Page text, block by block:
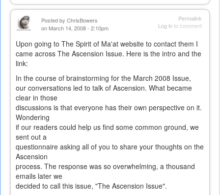
Permalink
Log into comment
Posted by ChrisBowers
on March 14, 2008 - 2:10pm
Upon going to The Spirit of Ma'at website to contact them I
came across The Ascension Issue. Here is the intro and the
link:
In the course of brainstorming for the March 2008 Issue,
our conversations led to talk of Ascension. What became
clear in those
discussions is that everyone has their own perspective on it.
Wondering
if our readers could help us find some common ground, we
sent out a
questionnaire asking all of you to share your thoughts on the
Ascension
process. The response was so overwhelming, a thousand
emails later we
decided to call this issue, "The Ascension Issue".